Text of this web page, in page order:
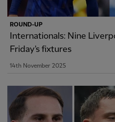
ROUND-UP
Internationals: Nine
Friday's fixtures
14th November 2025